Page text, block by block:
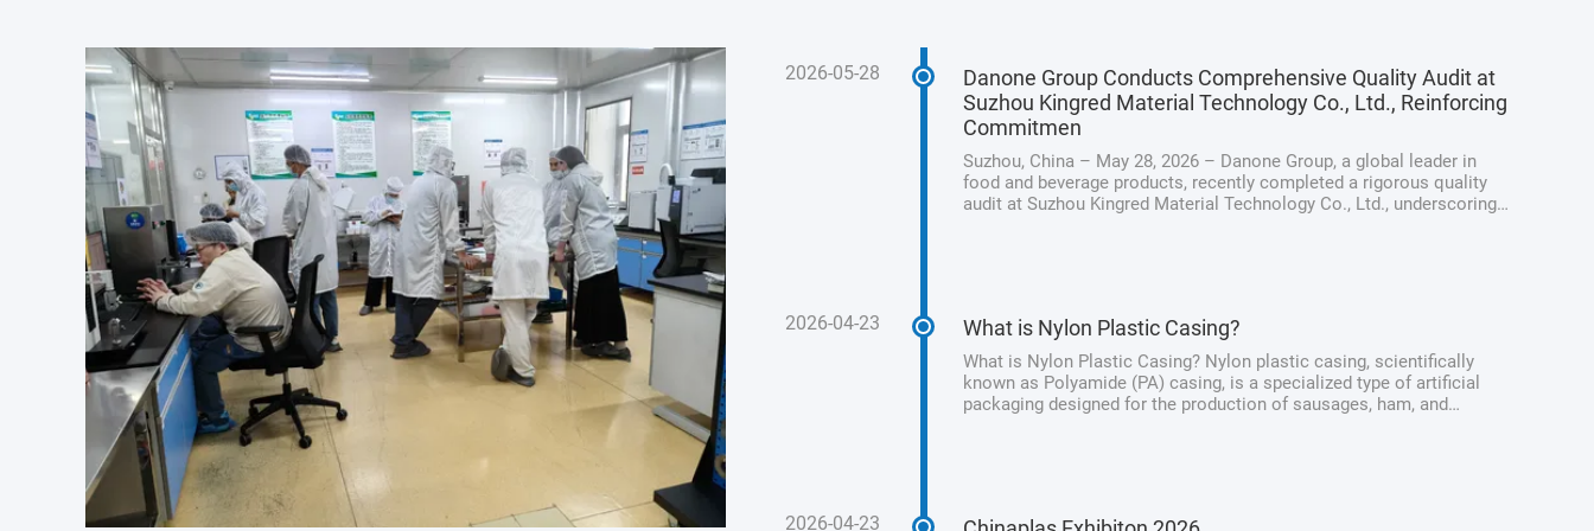
2026-05-28
Danone Group Conducts Comprehensive Quality Audit at
Suzhou Kingred Material Technology Co., Ltd., Reinforcing
Commitmen
Suzhou, China – May 28, 2026 – Danone Group, a global leader in
food and beverage products, recently completed a rigorous quality
audit at Suzhou Kingred Material Technology Co., Ltd., underscoring
2026-04-23 What is Nylon Plastic Casing?
What is Nylon Plastic Casing? Nylon plastic casing, scientifically
known as Polyamide (PA) casing, is a specialized type of artificial
packaging designed for the production of sausages, ham, and
2026-04-23